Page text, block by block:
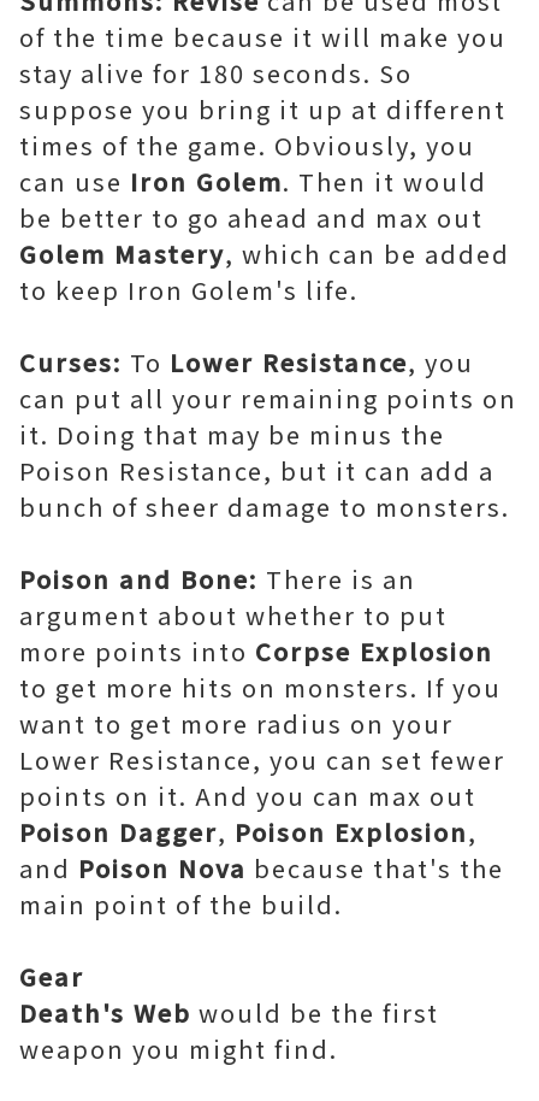
of the time because it will make you
stay alive for 180 seconds. So
suppose you bring it up at different
times of the game. Obviously, you
can use Iron Golem. Then it would
be better to go ahead and max out
Golem Mastery, which can be added
to keep Iron Golem's life.
Curses: To Lower Resistance, you
can put all your remaining points on
it. Doing that may be minus the
Poison Resistance, but it can add a
bunch of sheer damage to monsters.
Poison and Bone: There is an
argument about whether to put
more points into Corpse Explosion
to get more hits on monsters. If you
want to get more radius on your
Lower Resistance, you can set fewer
points on it. And you can max out
Poison Dagger, Poison Explosion,
and Poison Nova because that's the
main point of the build.
Gear
Death's Web would be the first
weapon you might find.